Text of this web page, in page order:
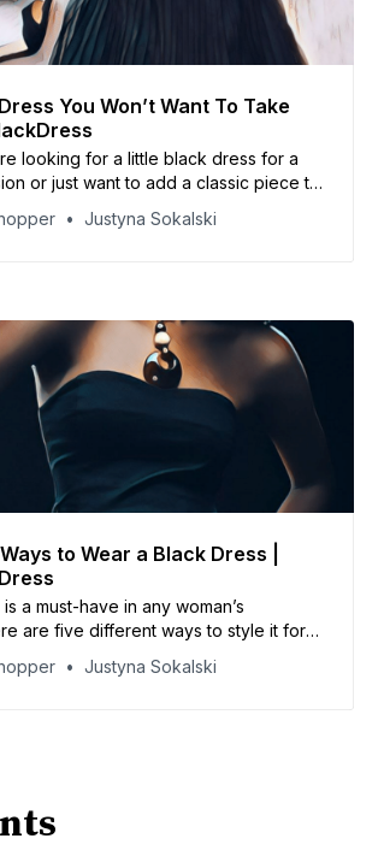
You Won’t Want To Take
looking for a little black dress for a
or just want to add a classic piece to
here are some of the best black
want to wear again and again.
Justyna Sokalski
to Wear a Black Dress |
a must-have in any woman’s
are five different ways to style it for
Justyna Sokalski